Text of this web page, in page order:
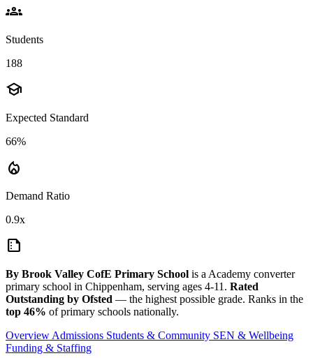
groups
Students
188
school
Expected Standard
66%
local_fire_department
Demand Ratio
0.9x
summarize
By Brook Valley CofE Primary School is a Academy converter
primary school in Chippenham, serving ages 4-11. Rated
Outstanding by Ofsted — the highest possible grade. Ranks in the
top 46% of primary schools nationally.
Overview Admissions Students & Community SEN & Wellbeing
Funding & Staffing